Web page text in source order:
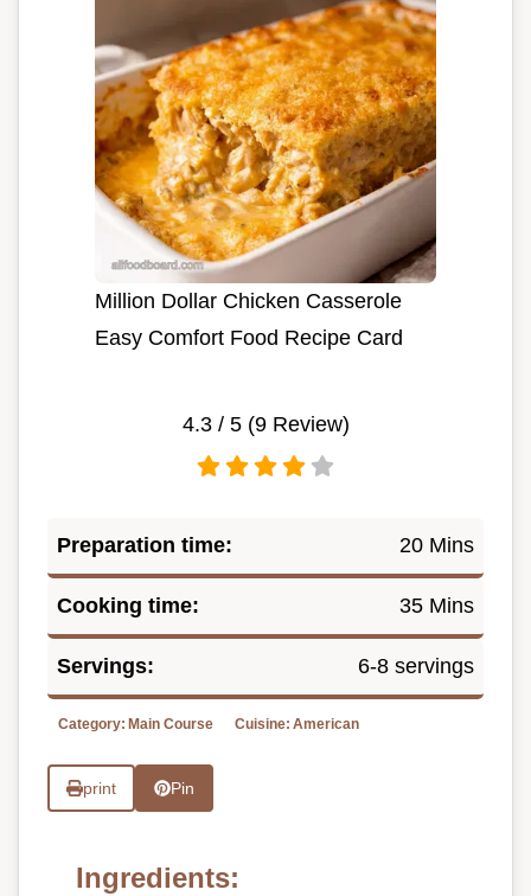
Million Dollar Chicken Casserole
Easy Comfort Food Recipe Card
4.3/ 5 (9Review)
Preparation time: 20 Mins
Cooking time: 35 Mins
Servings: 6-8 servings
Category: Main Course Cuisine: American
print Pin
Ingredients: